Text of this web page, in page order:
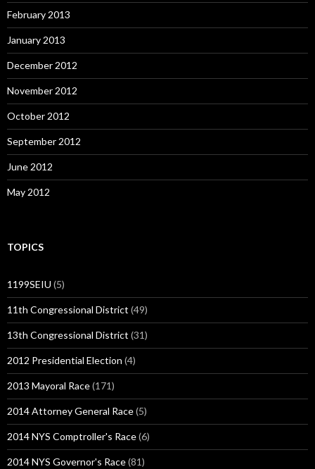
February 2013
January 2013
December 2012
November 2012
October 2012
September 2012
June 2012
May 2012
TOPICS
1199SEIU (5)
11th Congressional District (49)
13th Congressional District (31)
2012 Presidential Election (4)
2013 Mayoral Race(171)
2014 Attorney General Race(5)
2014 NYS Comptroller's Race(6)
2014 NYS Governor's Race(81)